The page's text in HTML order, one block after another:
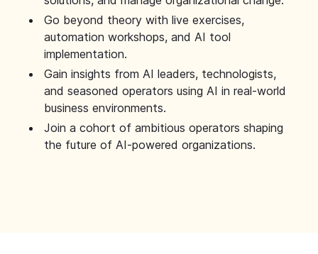
Go beyond theory with live exercises,
automation workshops, and AI tool
implementation.
Gain insights from AI leaders, technologists,
and seasoned operators using AI in real-world
business environments.
Join a cohort of ambitious operators shaping
the future of AI-powered organizations.